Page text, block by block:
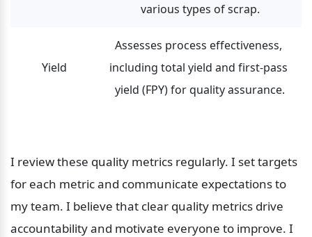
various types of scrap.
Yield
Assesses process effectiveness,
including total yield and first-pass
yield (FPY) for quality assurance.
I review these quality metrics regularly. I set targets
for each metric and communicate expectations to
my team. I believe that clear quality metrics drive
accountability and motivate everyone to improve. I